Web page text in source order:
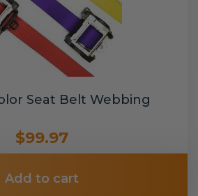
Seat Belt Webbing
$99.97
Add to cart